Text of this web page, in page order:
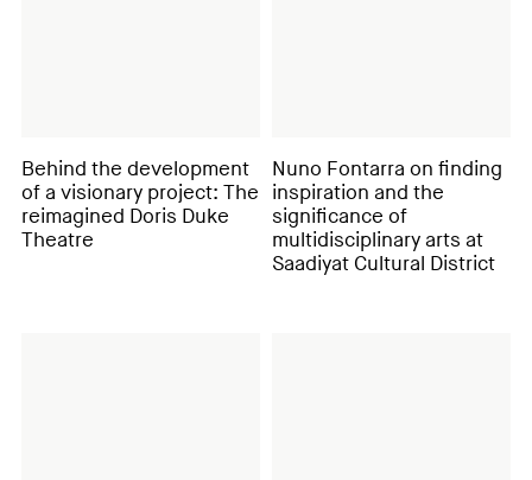
Behind the development
of a visionary project: The
reimagined Doris Duke
Theatre
Nuno Fontarra on finding
inspiration and the
significance of
multidisciplinary arts at
Saadiyat Cultural District